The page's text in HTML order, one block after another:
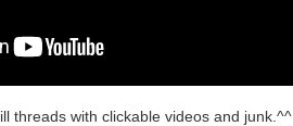
threads with clickable videos and junk.^^